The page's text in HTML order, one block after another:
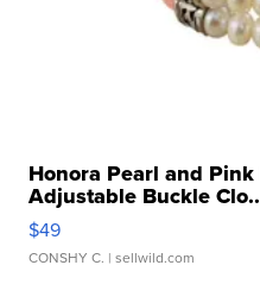
Honora Pearl and
Adjustable Buckle
$49
CONSHY C. | sellwild.com